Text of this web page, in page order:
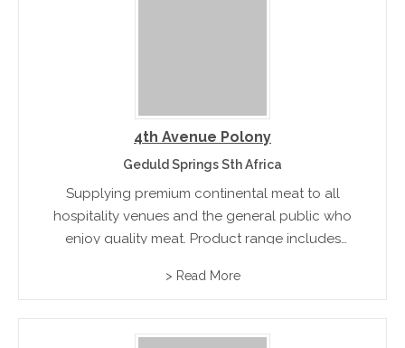
4th Avenue Polony
Geduld Springs Sth Africa
Supplying premium continental meat to all
hospitality venues and the general public who
enjoy quality meat. Product range includes
Garlic and a comprehensive range of products
> Read More